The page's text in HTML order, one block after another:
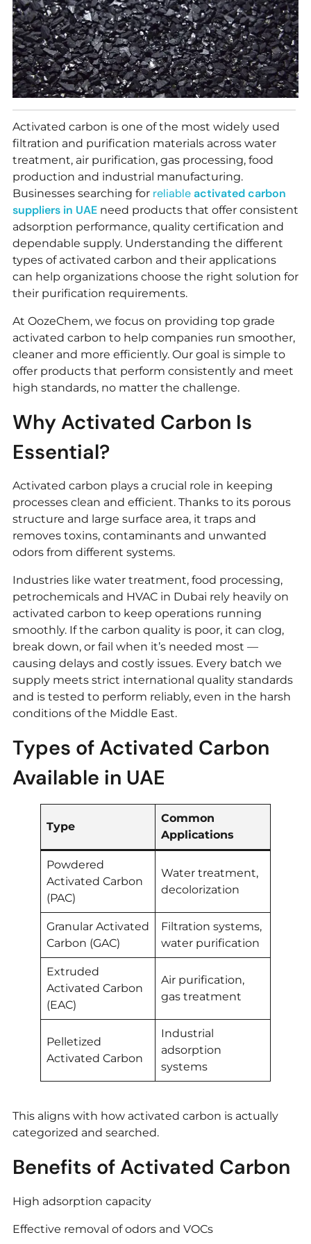
Activated carbon is one of the most widely used
filtration and purification materials across water
treatment, air purification, gas processing, food
production and industrial manufacturing.
Businesses searching for reliableactivated carbon
suppliers in UAEneed products that offer consistent
adsorption performance, quality certification and
dependable supply. Understanding the different
types of activated carbon and their applications
can help organizations choose the right solution for
their purification requirements.
At OozeChem, we focus on providing top grade
activated carbon to help companies run smoother,
cleaner and more efficiently. Our goal is simple to
offer products that perform consistently and meet
high standards, no matter the challenge.
Why Activated Carbon Is
Essential?
Activated carbon plays a crucial role in keeping
processes clean and efficient. Thanks to its porous
structure and large surface area, it traps and
removes toxins, contaminants and unwanted
odors from different systems.
Industries like water treatment, food processing,
petrochemicals and HVAC in Dubai rely heavily on
activated carbon to keep operations running
smoothly. If the carbon quality is poor, it can clog,
break down, or fail when it’s needed most —
causing delays and costly issues. Every batch we
supply meets strict international quality standards
and is tested to perform reliably, even in the harsh
conditions of the Middle East.
Types of Activated Carbon
Available in UAE
Type
Common
Applications
Powdered
Activated Carbon
(PAC)
Water treatment,
decolorization
Granular Activated
Carbon (GAC)
Filtration systems,
water purification
Extruded
Activated Carbon
(EAC)
Air purification,
gas treatment
Pelletized
Activated Carbon
Industrial
adsorption
systems
This aligns with how activated carbon is actually
categorized and searched.
Benefits of Activated Carbon
High adsorption capacity
Effective removal of odors and VOCs